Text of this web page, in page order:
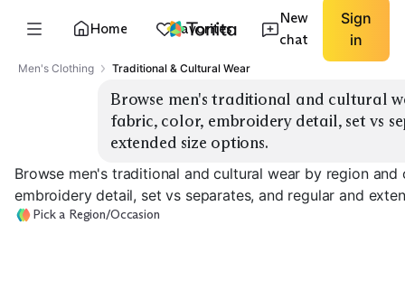
Home Favorites
New
chat
Sign
in
Men's Clothing Traditional & Cultural Wear
Browse men's traditional and cultural
fabric, color, embroidery detail, set vs
extended size options.
Browse men's traditional and cultural wear by region
embroidery detail, set vs separates, and regular and
Pick a Region/Occasion